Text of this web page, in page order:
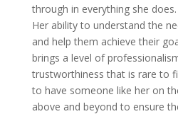
through in everything she does.
Her ability to understand the
and help them achieve their
brings a level of
trustworthiness that is rare to
to have someone like her on
above and beyond to ensure